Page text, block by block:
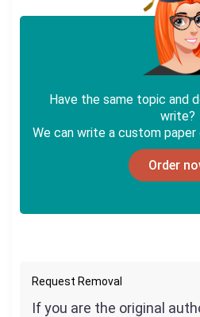
Have the same topic and
write?
We can write a custom paper
Order
Request Removal
If you are the original